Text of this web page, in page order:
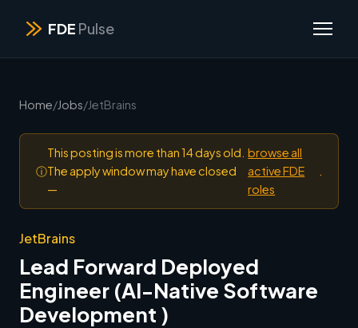
FDE Pulse
Home/Jobs/JetBrains
ⓘ
This posting is more than 14 days old.
The apply window may have closed
—
browse all
active FDE
roles
JetBrains
Lead Forward Deployed
Engineer (AI-Native Software
Development )